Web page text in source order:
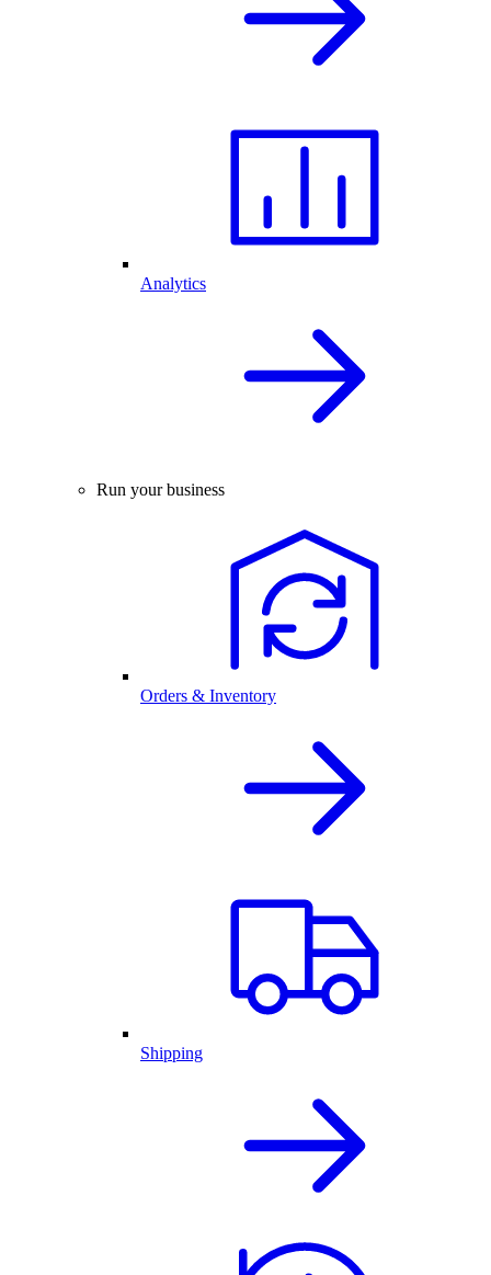
Analytics
Run your business
Orders & Inventory
Shipping